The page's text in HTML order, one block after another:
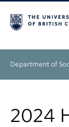
Department of
Graduate
2024